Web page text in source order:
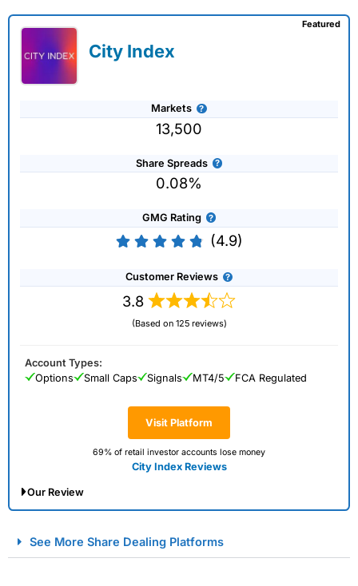
City Index
Markets
13,500
Share Spreads
0.08%
GMG Rating
(4.9)
Customer Reviews
3.8
(Based on 125 reviews)
Visit Platform
69% of retail investor accounts lose money
City Index Reviews
Featured
Account Types:
Options
Small Caps Signals MT4/5 FCA Regulated
Our Review
Spread Betting Broker 2025
See More Share Dealing Platforms